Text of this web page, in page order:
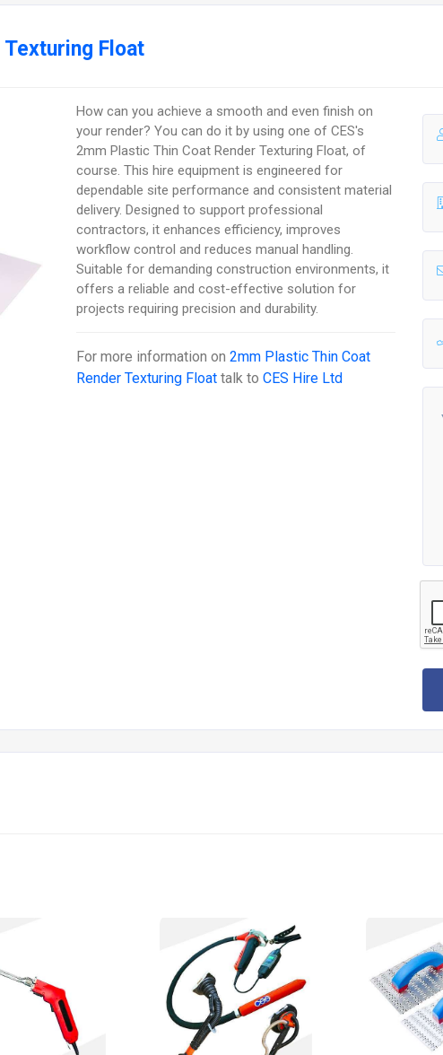
Float
How can you achieve a smooth and even finish on
your render? You can do it by using one of CES's
2mm Plastic Thin Coat Render Texturing Float, of
course. This hire equipment is engineered for
dependable site performance and consistent material
delivery. Designed to support professional
contractors, it enhances efficiency, improves
workflow control and reduces manual handling.
Suitable for demanding construction environments, it
offers a reliable and cost-effective solution for
projects requiring precision and durability.
For more information on2mm Plastic Thin Coat
Render Texturing Float talk toCES Hire Ltd